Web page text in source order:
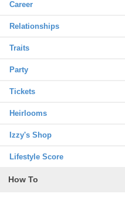
Career
Relationships
Traits
Party
Tickets
Heirlooms
Izzy's Shop
Lifestyle Score
How To